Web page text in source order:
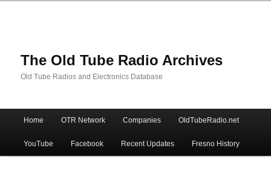
The Old Tube Radio Archives
Old Tube Radios and Electronics Database
Skip
to
Skip
to
Home OTR Network Companies OldTubeRadio.net
YouTube Facebook Recent Updates Fresno History